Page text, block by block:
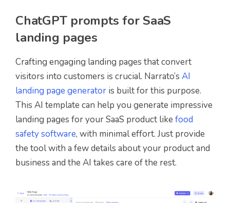
ChatGPT prompts for SaaS
landing pages
Crafting engaging landing pages that convert
visitors into customers is crucial. Narrato’s AI
landing page generator is built for this purpose.
This AI template can help you generate impressive
landing pages for your SaaS product like food
safety software, with minimal effort. Just provide
the tool with a few details about your product and
business and the AI takes care of the rest.